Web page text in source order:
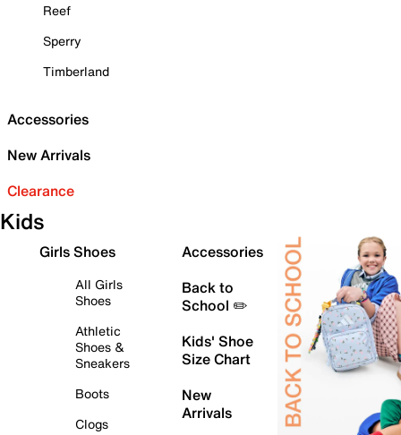
Reef
Sperry
Timberland
Accessories
New Arrivals
Clearance
Kids
Girls Shoes
All Girls
Shoes
Athletic
Shoes &
Sneakers
Boots
Clogs
Accessories
Back to
School ✏️
Kids' Shoe
Size Chart
New
Arrivals